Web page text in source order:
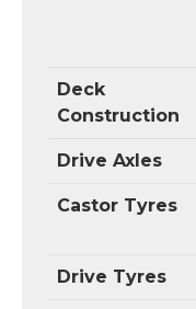
Deck
Construction
Drive Axles
Castor Tyres
Drive Tyres